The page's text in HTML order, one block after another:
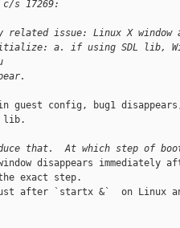
s 17269:
issue: Linux X window
a. if using SDL lib,
guest config, bug1
lib.
that.  At which step of
disappears immediately
exact step.
after `startx &`  on Linux